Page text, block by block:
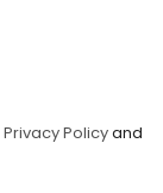
Privacy Policyand